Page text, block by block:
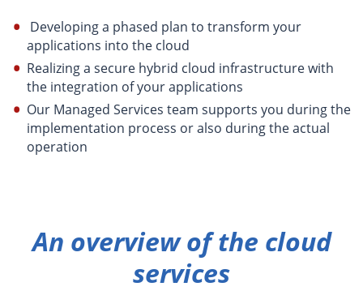
Developing a phased plan to transform your
applications into the cloud
Realizing a secure hybrid cloud infrastructure with
the integration of your applications
Our Managed Services team supports you during the
implementation process or also during the actual
operation
An overview of the cloud
services